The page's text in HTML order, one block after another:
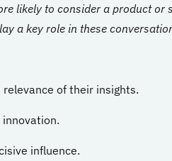
likely to consider a product or
a key role in these
of their insights.
influence.